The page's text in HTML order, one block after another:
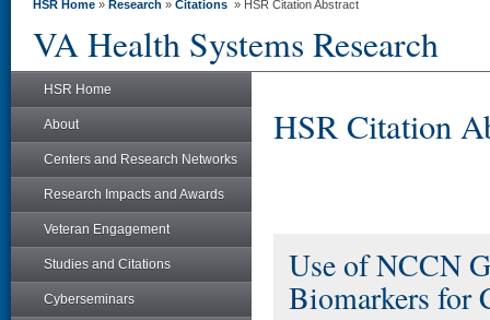
HSR Home » Research » Citations » HSR Citation Abstract
VA Health Systems Research
HSR Home
About
Centers and Research Networks
Research Impacts and Awards
Veteran Engagement
Studies and Citations
Cyberseminars
HSR Citation
Use of NCCN
Biomarkers for